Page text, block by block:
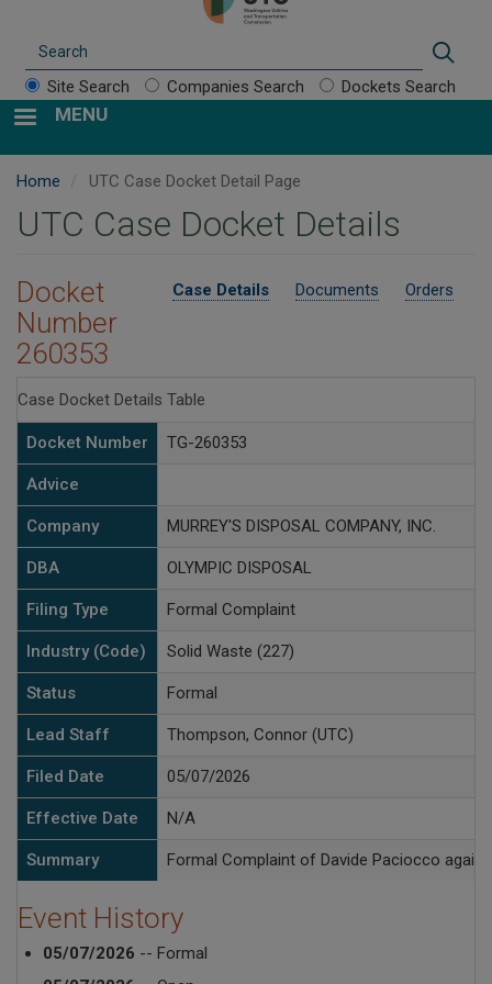
Site Search Companies Search Dockets Search
MENU
Home UTC Case Docket Detail Page
UTC Case Docket Details
Case Details Documents Orders
Docket
Number
260353
Case Docket Details Table
Docket Number TG-260353
Advice
Company MURREY'S DISPOSAL COMPANY, INC.
DBA OLYMPIC DISPOSAL
Filing Type Formal Complaint
Industry (Code) Solid Waste (227)
Status Formal
Lead Staff Thompson, Connor (UTC)
Filed Date 05/07/2026
Effective Date N/A
Summary Formal Complaint of Davide Paciocco
Event History
05/07/2026 -- Formal